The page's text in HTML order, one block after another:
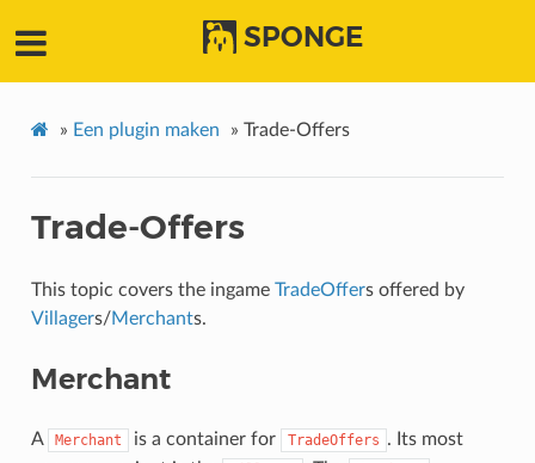
SPONGE
» Een plugin maken » Trade-Offers
Trade-Offers
This topic covers the ingame TradeOffers offered by
Villagers/Merchants.
Merchant
A Merchant is a container for TradeOffers . Its most